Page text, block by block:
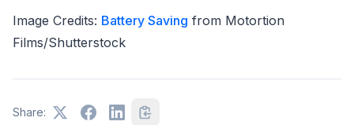
Image Credits: Battery Saving from Motortion
Films/Shutterstock
Share: